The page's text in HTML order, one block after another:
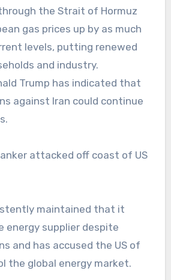
the Strait of Hormuz
gas prices up by as much
levels, putting renewed
and industry.
Trump has indicated that
against Iran could continue
tanker attacked off coast of US
maintained that it
energy supplier despite
and has accused the US of
the global energy market.